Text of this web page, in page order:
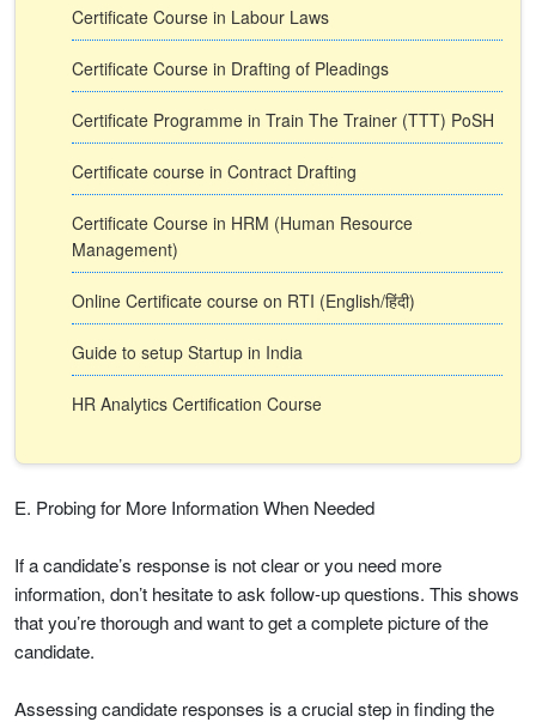
Certificate Course in Labour Laws
Certificate Course in Drafting of Pleadings
Certificate Programme in Train The Trainer (TTT) PoSH
Certificate course in Contract Drafting
Certificate Course in HRM (Human Resource
Management)
Online Certificate course on RTI (English/हिंदी)
Guide to setup Startup in India
HR Analytics Certification Course
E. Probing for More Information When Needed
If a candidate’s response is not clear or you need more
information, don’t hesitate to ask follow-up questions. This shows
that you’re thorough and want to get a complete picture of the
candidate.
Assessing candidate responses is a crucial step in finding the